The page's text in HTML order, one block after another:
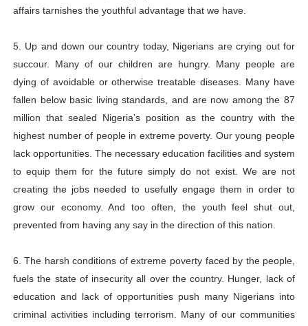
affairs tarnishes the youthful advantage that we have.
5. Up and down our country today, Nigerians are crying out for
succour. Many of our children are hungry. Many people are
dying of avoidable or otherwise treatable diseases. Many have
fallen below basic living standards, and are now among the 87
million that sealed Nigeria’s position as the country with the
highest number of people in extreme poverty. Our young people
lack opportunities. The necessary education facilities and system
to equip them for the future simply do not exist. We are not
creating the jobs needed to usefully engage them in order to
grow our economy. And too often, the youth feel shut out,
prevented from having any say in the direction of this nation.
6. The harsh conditions of extreme poverty faced by the people,
fuels the state of insecurity all over the country. Hunger, lack of
education and lack of opportunities push many Nigerians into
criminal activities including terrorism. Many of our communities